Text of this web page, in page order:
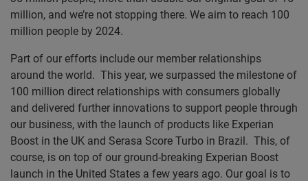
million, and we’re not stopping there. We aim to reach 100
million people by 2024.
Part of our efforts include our member relationships
around the world. This year, we surpassed the milestone of
100 million direct relationships with consumers globally
and delivered further innovations to support people through
our business, with the launch of products like Experian
Boost in the UK and Serasa Score Turbo in Brazil. This, of
course, is on top of our ground-breaking Experian Boost
launch in the United States a few years ago. Our goal is to